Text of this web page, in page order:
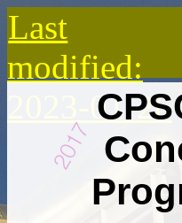
Last
modified:
2023-01-26